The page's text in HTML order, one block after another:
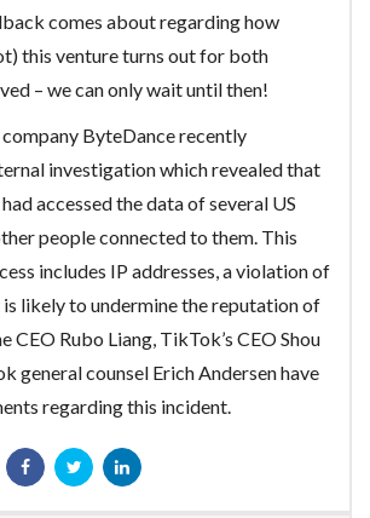
comes about regarding how
this venture turns out for both
– we can only wait until then!
ByteDance recently
investigation which revealed that
accessed the data of several US
people connected to them. This
includes IP addresses, a violation of
likely to undermine the reputation of
CEO Rubo Liang, TikTok’s CEO Shou
general counsel Erich Andersen have
regarding this incident.